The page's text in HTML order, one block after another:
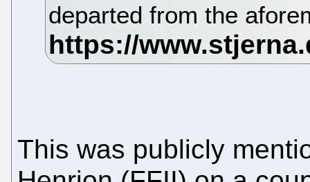
departed from the
This was publicly